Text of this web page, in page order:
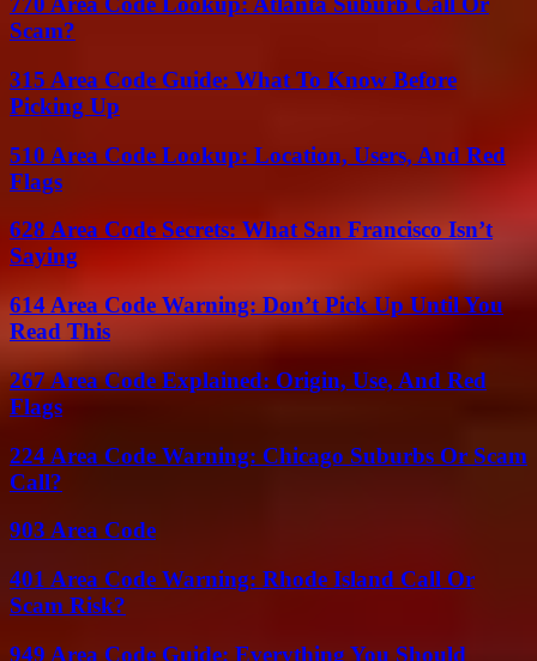
Scam?
315 Area Code Guide: What To Know Before
Picking Up
510 Area Code Lookup: Location, Users, And Red
Flags
628 Area Code Secrets: What San Francisco Isn’t
Saying
614 Area Code Warning: Don’t Pick Up Until You
Read This
267 Area Code Explained: Origin, Use, And Red
Flags
224 Area Code Warning: Chicago Suburbs Or Scam
Call?
903 Area Code
401 Area Code Warning: Rhode Island Call Or
Scam Risk?
949 Area Code Guide: Everything You Should